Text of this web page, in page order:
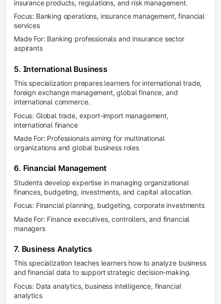
insurance products, regulations, and risk management.
Focus: Banking operations, insurance management, financial
services
Made For: Banking professionals and insurance sector
aspirants
5. International Business
This specialization prepares learners for international trade,
foreign exchange management, global finance, and
international commerce.
Focus: Global trade, export-import management,
international finance
Made For: Professionals aiming for multinational
organizations and global business roles
6. Financial Management
Students develop expertise in managing organizational
finances, budgeting, investments, and capital allocation.
Focus: Financial planning, budgeting, corporate investments
Made For: Finance executives, controllers, and financial
managers
7. Business Analytics
This specialization teaches learners how to analyze business
and financial data to support strategic decision-making.
Focus: Data analytics, business intelligence, financial
analytics